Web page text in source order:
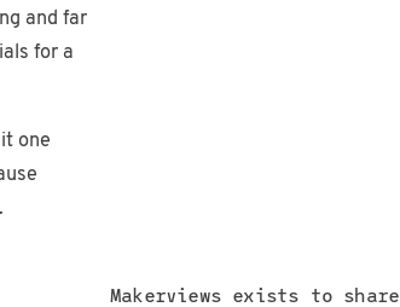
Makerviews exists to share
and far
for a
one